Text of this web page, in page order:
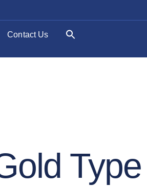
Contact Us